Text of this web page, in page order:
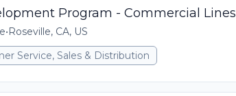
Program - Commercial Lines
•Roseville, CA, US
Service, Sales & Distribution